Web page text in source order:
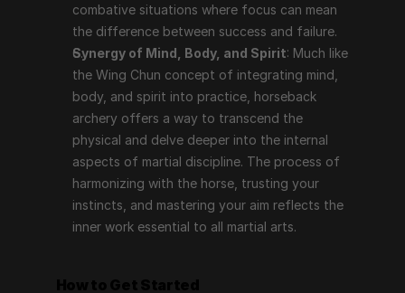
combative situations where focus can mean
the difference between success and failure.
Synergy of Mind, Body, and Spirit: Much like
the Wing Chun concept of integrating mind,
body, and spirit into practice, horseback
archery offers a way to transcend the
physical and delve deeper into the internal
aspects of martial discipline. The process of
harmonizing with the horse, trusting your
instincts, and mastering your aim reflects the
inner work essential to all martial arts.